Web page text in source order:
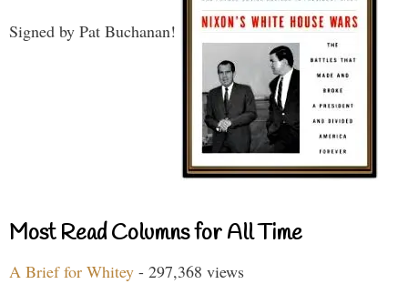
Signed by Pat Buchanan!
Most Read Columns for All Time
A Brief for Whitey - 297,368 views